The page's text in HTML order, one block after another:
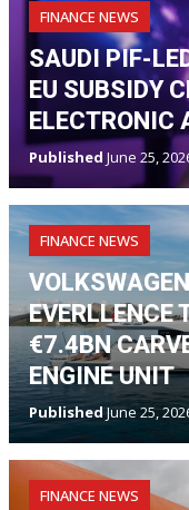
FINANCE NEWS
SAUDI PIF-
EU SUBSIDY
ELECTRONIC
Published June 25,
FINANCE NEWS
EVERLLENCE
€7.4BN
ENGINE UNIT
PublishedJune 25,
FINANCE NEWS